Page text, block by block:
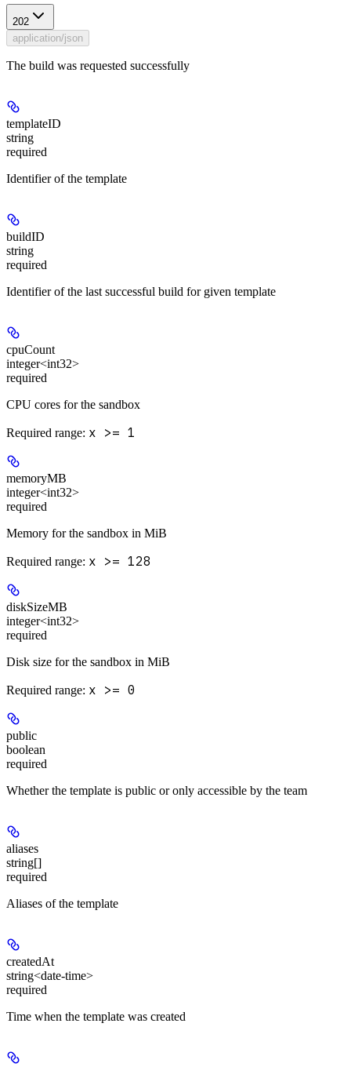
202
application/json
The build was requested successfully
templateID
string
required
Identifier of the template
buildID
string
required
Identifier of the last successful build for given template
cpuCount
integer<int32>
required
CPU cores for the sandbox
Required range: x >= 1
memoryMB
integer<int32>
required
Memory for the sandbox in MiB
Required range: x >= 128
diskSizeMB
integer<int32>
required
Disk size for the sandbox in MiB
Required range: x >= 0
public
boolean
required
Whether the template is public or only accessible by the team
aliases
string[]
required
Aliases of the template
createdAt
string<date-time>
required
Time when the template was created